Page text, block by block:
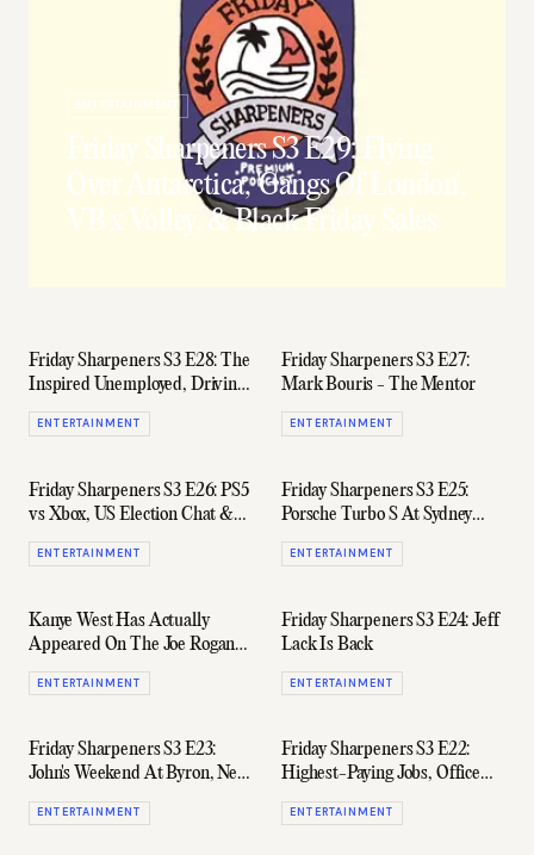
ENTERTAINMENT
Friday Sharpeners S3 E29: Flying
Over Antarctica, 'Gangs Of London',
VB x Volley, & Black Friday Sales
Friday Sharpeners S3 E28: The
Inspired Unemployed, Driving
Rolls-Royces, & Flying Over
Antarctica
ENTERTAINMENT
Friday Sharpeners S3 E27:
Mark Bouris - The Mentor
ENTERTAINMENT
Friday Sharpeners S3 E26: PS5
vs Xbox, US Election Chat &
'Owning' The New Defender
ENTERTAINMENT
Friday Sharpeners S3 E25:
Porsche Turbo S At Sydney
Airport, AFR Rich List, &
Samsung's AirDresser
ENTERTAINMENT
Kanye West Has Actually
Appeared On The Joe Rogan
Experience
ENTERTAINMENT
Friday Sharpeners S3 E24: Jeff
Lack Is Back
ENTERTAINMENT
Friday Sharpeners S3 E23:
John's Weekend At Byron, New
iPhone, & James' Big Spending
ENTERTAINMENT
Friday Sharpeners S3 E22:
Highest-Paying Jobs, Office
Dog Chickpea Is Sick, & The
S-Works Aethos
ENTERTAINMENT